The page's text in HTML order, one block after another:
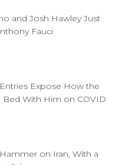
and Josh Hawley Just
Fauci
Entries Expose How the
Bed With Him on COVID
on Iran, With a